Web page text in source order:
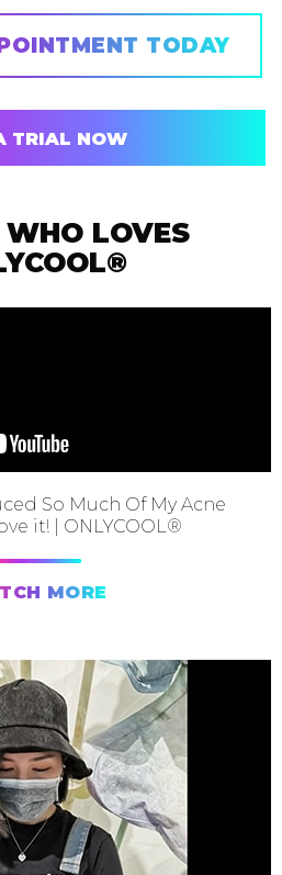
TODAY
TRIAL NOW
WHO LOVES
So Much Of My Acne
it! | ONLYCOOL®
MORE